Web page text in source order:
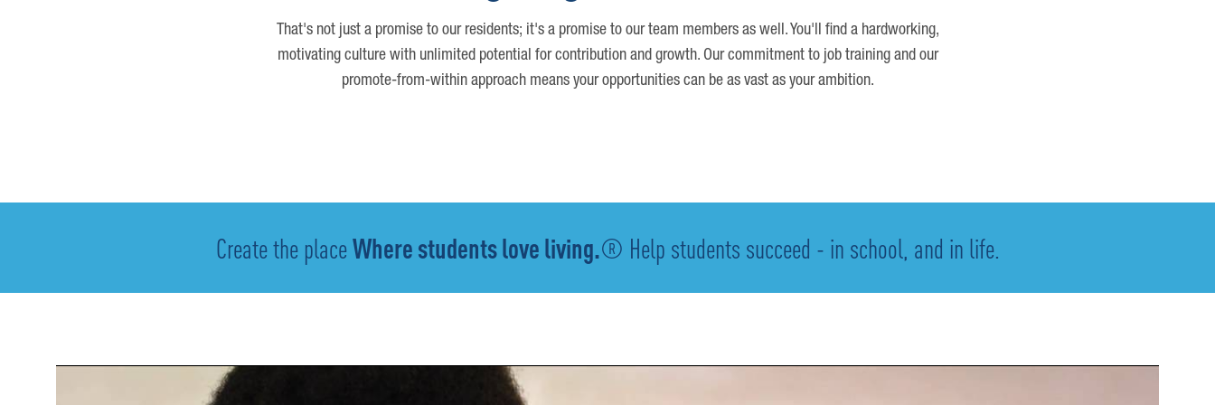
That's not just a promise to our residents; it's a promise to our team members as well. You'll find a hardworking,
motivating culture with unlimited potential for contribution and growth. Our commitment to job training and our
promote-from-within approach means your opportunities can be as vast as your ambition.
Create the placeWhere students love living.® Help students succeed - in school, and in life.